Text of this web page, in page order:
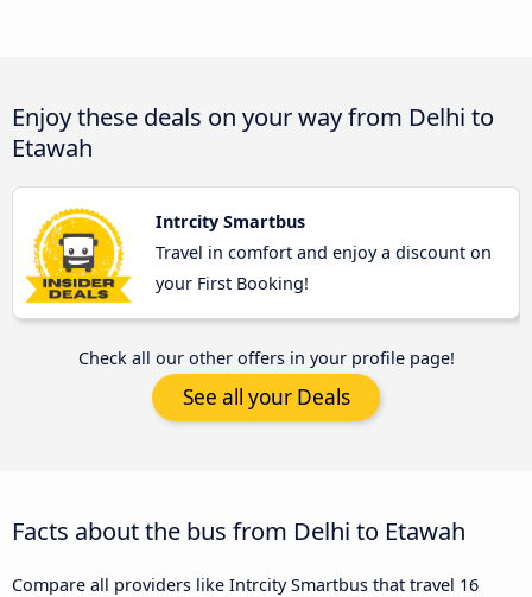
Enjoy these deals on your way from Delhi to
Etawah
Intrcity Smartbus
Travel in comfort and enjoy a discount on
your First Booking!
Check all our other offers in your profile page!
See all your Deals
Facts about the bus from Delhi to Etawah
Compare all providers like Intrcity Smartbus that travel 16